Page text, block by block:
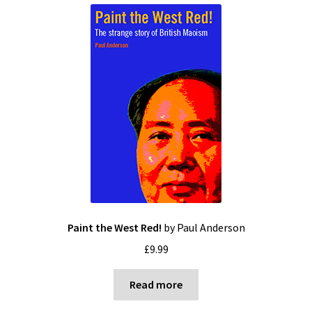
Paint the West Red! by Paul Anderson
£9.99
Read more